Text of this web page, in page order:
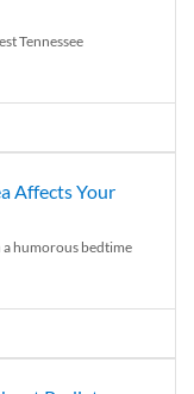
Tennessee
Affects Your
humorous bedtime